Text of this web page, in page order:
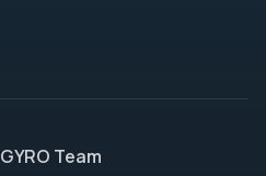
GYRO Team